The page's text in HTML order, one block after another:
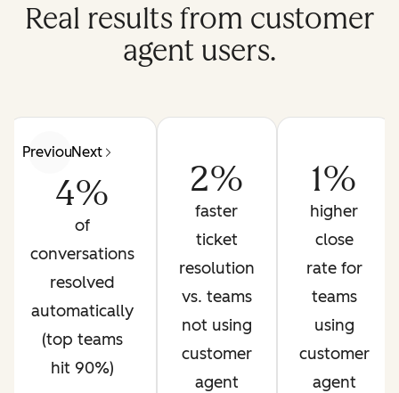
Real results from customer
agent users.
PreviousNext
4%
of
conversations
resolved
automatically
(top teams
hit 90%)
2%
faster
ticket
resolution
vs. teams
not using
customer
agent
1%
higher
close
rate for
teams
using
customer
agent